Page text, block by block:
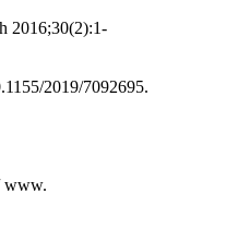
2016;30(2):1-
2019/7092695.
www.